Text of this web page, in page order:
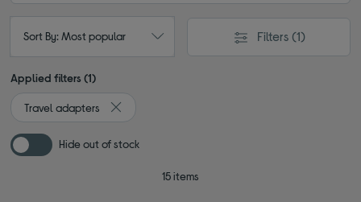
Sort By: Most popular Filters (1)
Applied filters (1)
Travel adapters
Remove filter Currently Refined by Type: Travel
Hide out of stock
15 items